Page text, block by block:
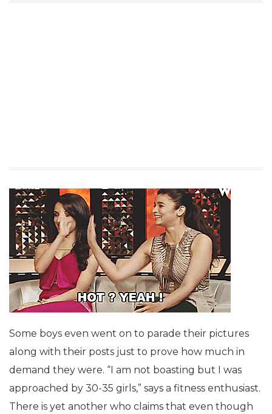
Some boys even went on to parade their pictures
along with their posts just to prove how much in
demand they were. “I am not boasting but I was
approached by 30-35 girls,” says a fitness enthusiast.
There is yet another who claims that even though